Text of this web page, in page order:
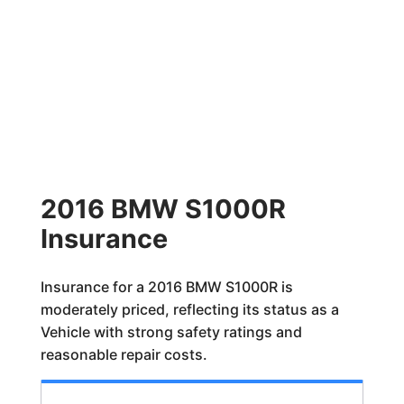
2016 BMW S1000R
Insurance
Insurance for a 2016 BMW S1000R is
moderately priced, reflecting its status as a
Vehicle with strong safety ratings and
reasonable repair costs.